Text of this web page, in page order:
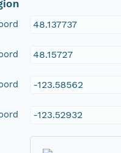
48.137737
48.15727
-123.58562
-123.52932